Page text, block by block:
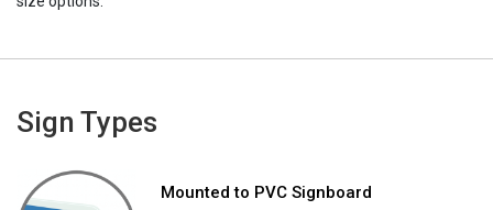
Sign Types
Mounted to PVC Signboard